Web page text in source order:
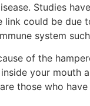
Studies
link could be
system
of the
your mouth
those who